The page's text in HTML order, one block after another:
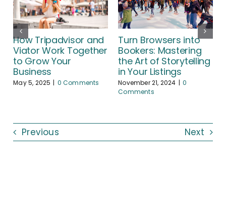
How Tripadvisor and
Viator Work Together
to Grow Your
Business
May 5, 2025 | 0 Comments
Turn Browsers into
Bookers: Mastering
the Art of Storytelling
in Your Listings
November 21, 2024 | 0
Comments
Previous Next